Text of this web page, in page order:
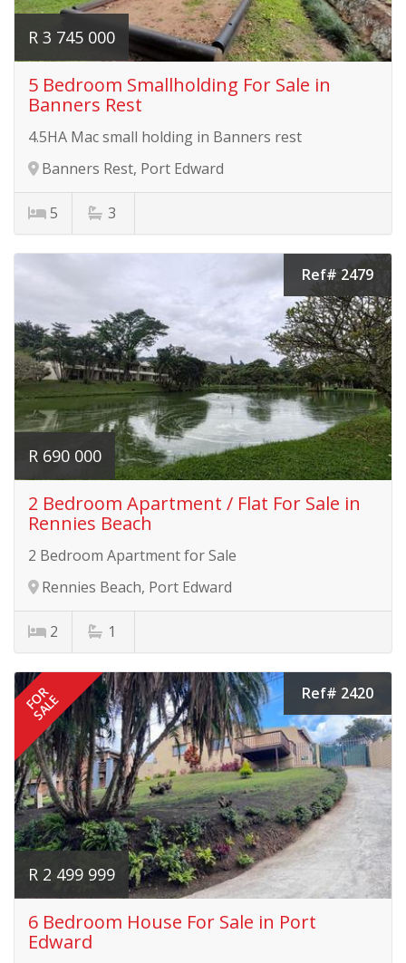
R 3 745 000
5 Bedroom Smallholding For Sale in
Banners Rest
4.5HA Mac small holding in Banners rest
Banners Rest, Port Edward
5 3
Ref# 2479
R 690 000
2 Bedroom Apartment / Flat For Sale in
Rennies Beach
2 Bedroom Apartment for Sale
Rennies Beach, Port Edward
2 1
FOR
SALE Ref# 2420
R 2 499 999
6 Bedroom House For Sale in Port
Edward